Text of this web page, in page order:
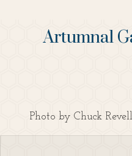
Artumnal
Photo by Chuck Revell